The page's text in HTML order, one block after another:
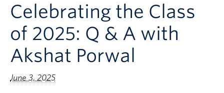
About
Celebrating the Class
of 2025: Q & A with
Akshat Porwal
June 3, 2025